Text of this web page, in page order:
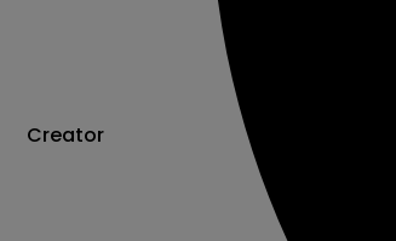
Creator